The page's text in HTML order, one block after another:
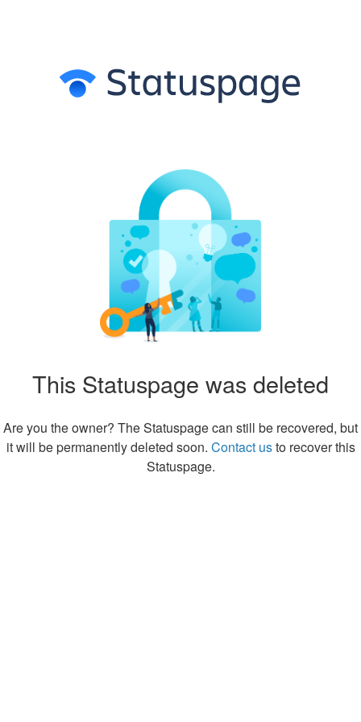
This Statuspage was deleted
Are you the owner? The Statuspage can still be recovered, but
it will be permanently deleted soon. Contact usto recover this
Statuspage.